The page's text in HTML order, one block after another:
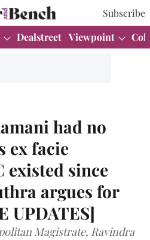
Subscribe
Dealstreet Viewpoint
had no
ex facie
existed since
argues for
UPDATES]
Magistrate, Ravindra